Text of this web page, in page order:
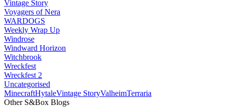
Vintage Story
Voyagers of Nera
WARDOGS
Weekly Wrap Up
Windrose
Windward Horizon
Witchbrook
Wreckfest
Wreckfest 2
Uncategorised
MinecraftHytaleVintage StoryValheimTerraria
Other S&Box Blogs